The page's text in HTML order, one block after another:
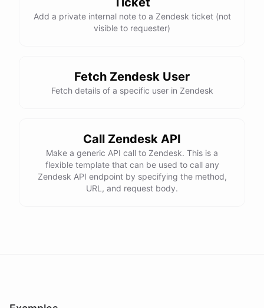
Add a private internal note to a Zendesk ticket (not
visible to requester)
Fetch Zendesk User
Fetch details of a specific user in Zendesk
Call Zendesk API
Make a generic API call to Zendesk. This is a
flexible template that can be used to call any
Zendesk API endpoint by specifying the method,
URL, and request body.